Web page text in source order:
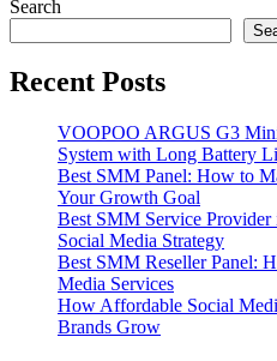
Search
Recent Posts
VOOPOO ARGUS G3
System with Long Battery
Best SMM Panel: How to
Your Growth Goal
Best SMM Service
Social Media Strategy
Best SMM Reseller Panel:
Media Services
How Affordable Social
Brands Grow